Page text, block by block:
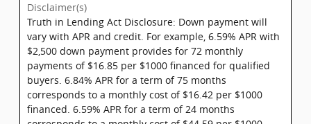
Disclaimer(s)
Truth in Lending Act Disclosure: Down payment will
vary with APR and credit. For example, 6.59% APR with
$2,500 down payment provides for 72 monthly
payments of $16.85 per $1000 financed for qualified
buyers. 6.84% APR for a term of 75 months
corresponds to a monthly cost of $16.42 per $1000
financed. 6.59% APR for a term of 24 months